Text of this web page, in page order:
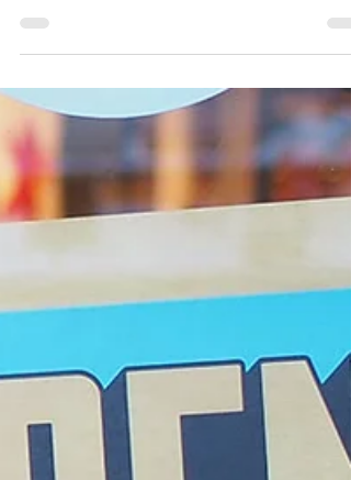
We’ve been trying to reach you about your
vaporizer’s extended warranty? You’ve won!
find you...